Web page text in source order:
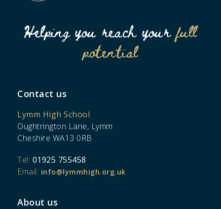
Helping you reach yourfull
potential
Contact us
Lymm High School
Oughtrington Lane, Lymm
Cheshire WA13 0RB
Tel: 01925 755458
Email: info@lymmhigh.org.uk
About us